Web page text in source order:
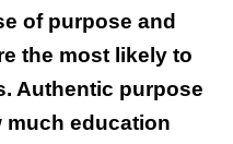
of purpose and
the most likely to
Authentic purpose
much education